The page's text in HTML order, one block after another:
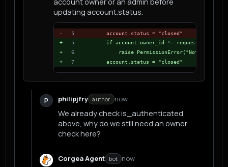
updating account.status.
- 5
    account.status = "closed"
+
5
if account.owner_id != request.user.id
+
6
raise PermissionError("Not allowed
+
7
    account.status = "closed"
P philipjfry author now
We already check is_authenticated
above, why do we still need an owner
check here?
Corgea Agent bot now